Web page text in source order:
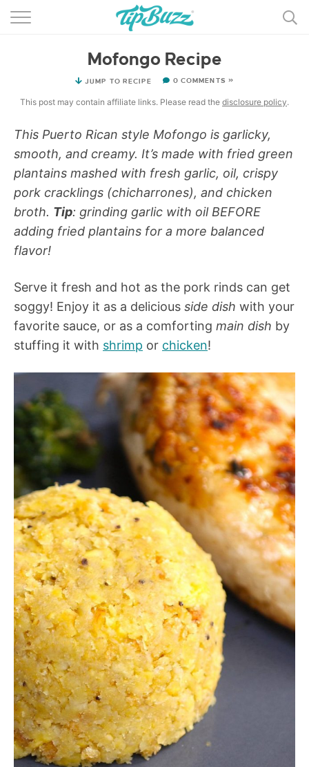
BROWSE RECIPES >>>
BY CATEGORY
MAIN DISHES
DESSERTS
MORE +
Mofongo Recipe
JUMP TO RECIPE 0 COMMENTS »
This post may contain affiliate links. Please read the disclosure policy.
This Puerto Rican style Mofongo is garlicky,
smooth, and creamy. It’s made with fried green
plantains mashed with fresh garlic, oil, crispy
pork cracklings (chicharrones), and chicken
broth. Tip: grinding garlic with oil BEFORE
adding fried plantains for a more balanced
flavor!
Serve it fresh and hot as the pork rinds can get
soggy! Enjoy it as a delicious side dish with your
favorite sauce, or as a comforting main dish by
stuffing it with shrimp or chicken!